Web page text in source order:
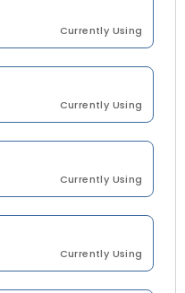
Currently Using
Currently Using
Currently Using
Currently Using